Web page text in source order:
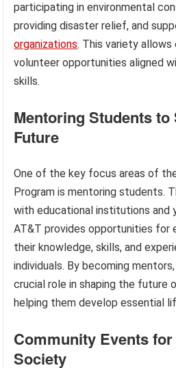
participating in environmental
providing disaster relief, and
organizations. This variety
volunteer opportunities aligned
skills.
Mentoring Students to
Future
One of the key focus areas of
Program is mentoring students.
with educational institutions and
AT&T provides opportunities for
their knowledge, skills, and
individuals. By becoming
crucial role in shaping the future
helping them develop essential
Community Events
Society